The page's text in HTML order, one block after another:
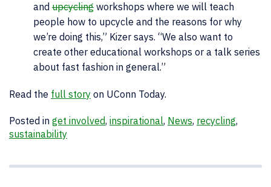
and upcycling workshops where we will teach
people how to upcycle and the reasons for why
we’re doing this,” Kizer says. “We also want to
create other educational workshops or a talk series
about fast fashion in general.”
Read the full story on UConn Today.
Posted in get involved, inspirational, News, recycling,
sustainability